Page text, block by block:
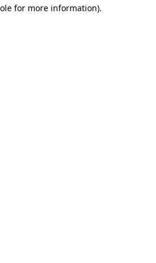
for more information).